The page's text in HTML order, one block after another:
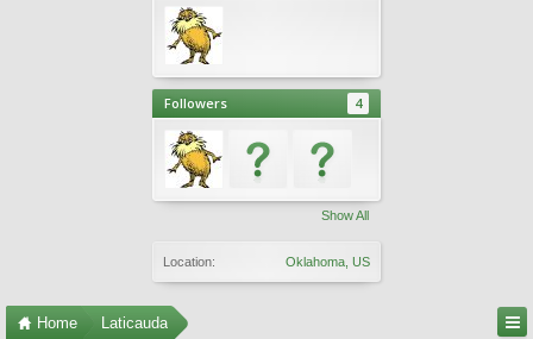
Followers 4
Show All
Location: Oklahoma, US
Home Laticauda